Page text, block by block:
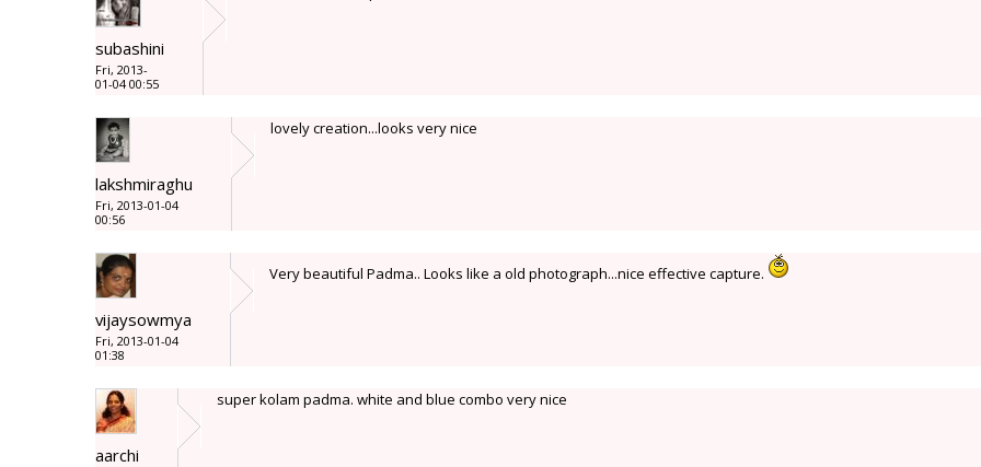
subashini
Fri, 2013-
01-04 00:55
lakshmiraghu
Fri, 2013-01-04
00:56
lovely creation...looks very nice
vijaysowmya
Fri, 2013-01-04
01:38
Very beautiful Padma.. Looks like a old photograph...nice effective capture.
aarchi
super kolam padma. white and blue combo very nice